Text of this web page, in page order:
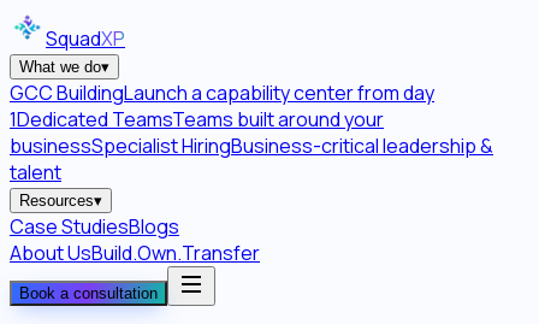
SquadXP
What we do▾
GCC BuildingLaunch a capability center from day
1Dedicated TeamsTeams built around your
businessSpecialist HiringBusiness-critical leadership &
talent
Resources▾
Case StudiesBlogs
About UsBuild.Own.Transfer
Book a consultation